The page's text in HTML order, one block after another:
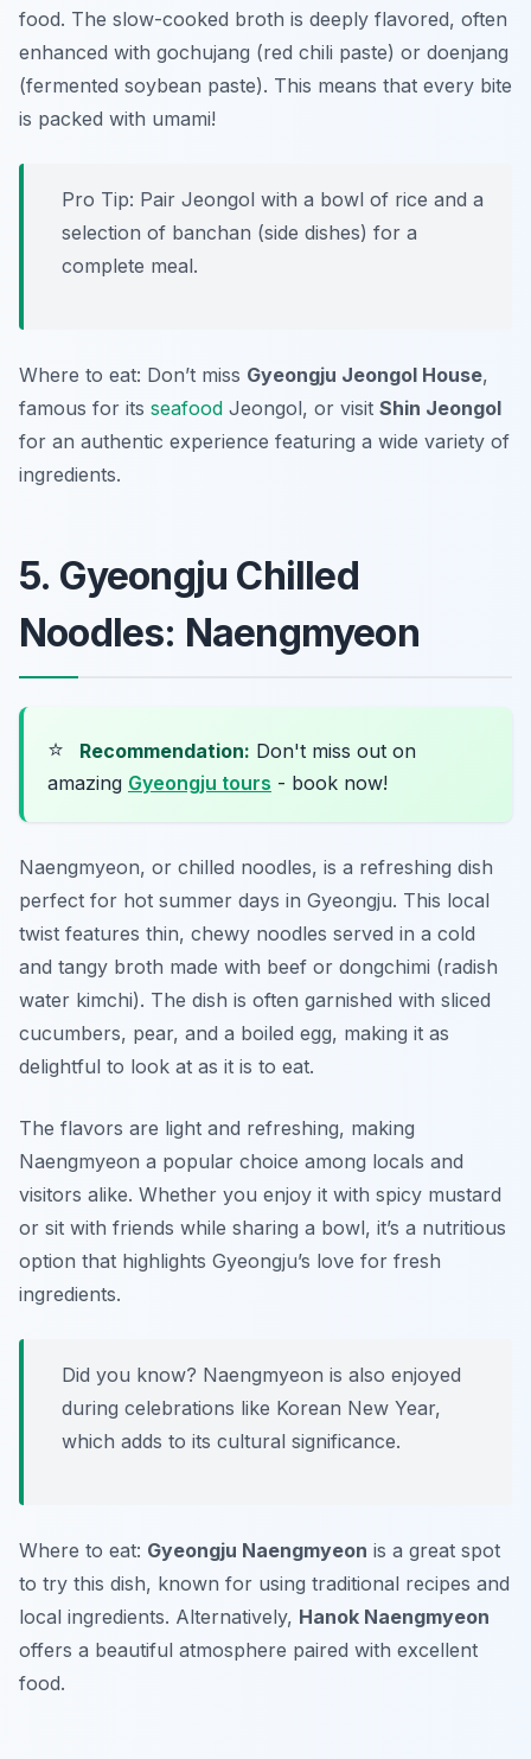
food. The slow-cooked broth is deeply flavored, often
enhanced with gochujang (red chili paste) or doenjang
(fermented soybean paste). This means that every bite
is packed with umami!
Pro Tip: Pair Jeongol with a bowl of rice and a
selection of banchan (side dishes) for a
complete meal.
Where to eat: Don’t miss Gyeongju Jeongol House,
famous for its seafood Jeongol, or visit Shin Jeongol
for an authentic experience featuring a wide variety of
ingredients.
5. Gyeongju Chilled
Noodles: Naengmyeon
⭐ Recommendation: Don't miss out on
amazing Gyeongju tours - book now!
Naengmyeon, or chilled noodles, is a refreshing dish
perfect for hot summer days in Gyeongju. This local
twist features thin, chewy noodles served in a cold
and tangy broth made with beef or dongchimi (radish
water kimchi). The dish is often garnished with sliced
cucumbers, pear, and a boiled egg, making it as
delightful to look at as it is to eat.
The flavors are light and refreshing, making
Naengmyeon a popular choice among locals and
visitors alike. Whether you enjoy it with spicy mustard
or sit with friends while sharing a bowl, it’s a nutritious
option that highlights Gyeongju’s love for fresh
ingredients.
Did you know? Naengmyeon is also enjoyed
during celebrations like Korean New Year,
which adds to its cultural significance.
Where to eat: Gyeongju Naengmyeon is a great spot
to try this dish, known for using traditional recipes and
local ingredients. Alternatively, Hanok Naengmyeon
offers a beautiful atmosphere paired with excellent
food.